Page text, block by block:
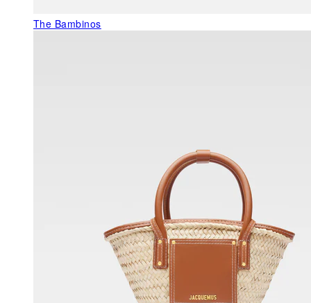
The Bambinos